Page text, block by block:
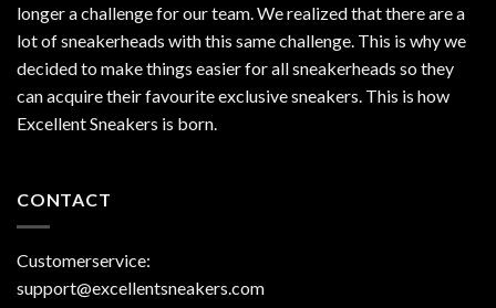
longer a challenge for our team. We realized that there are a
lot of sneakerheads with this same challenge. This is why we
decided to make things easier for all sneakerheads so they
can acquire their favourite exclusive sneakers. This is how
Excellent Sneakers is born.
CONTACT
Customerservice:
support@excellentsneakers.com